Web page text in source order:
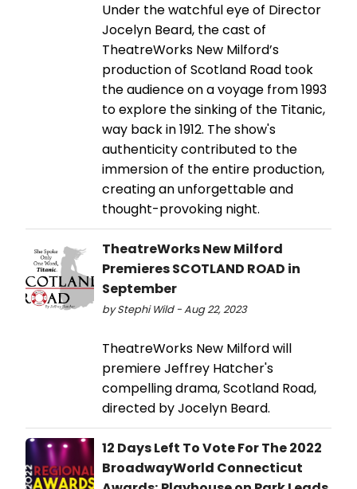
Under the watchful eye of Director
Jocelyn Beard, the cast of
TheatreWorks New Milford’s
production of Scotland Road took
the audience on a voyage from 1993
to explore the sinking of the Titanic,
way back in 1912. The show's
authenticity contributed to the
immersion of the entire production,
creating an unforgettable and
thought-provoking night.
TheatreWorks New Milford
Premieres SCOTLAND ROAD in
September
by Stephi Wild - Aug 22, 2023
TheatreWorks New Milford will
premiere Jeffrey Hatcher's
compelling drama, Scotland Road,
directed by Jocelyn Beard.
12 Days Left To Vote For The 2022
BroadwayWorld Connecticut